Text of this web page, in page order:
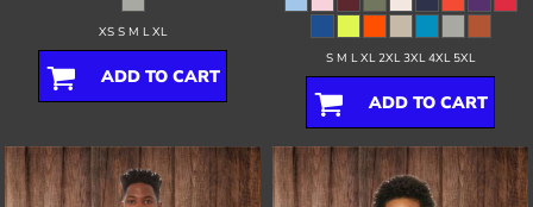
XS S M L XL
ADD TO CART
S M L XL 2XL 3XL 4XL 5XL
ADD TO CART